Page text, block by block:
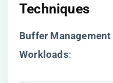
Techniques​
​Buffer
Workloads​​: